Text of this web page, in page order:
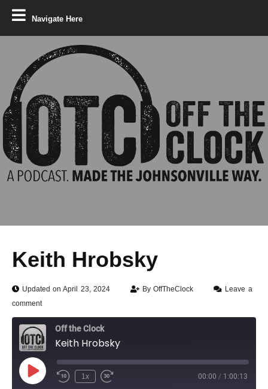
Navigate Here
Keith Hrobsky
Updated on April 23, 2024 ByOffTheClock
Leave a
comment
Off the Clock
Keith Hrobsky
1x 00:00 / 1:00:13